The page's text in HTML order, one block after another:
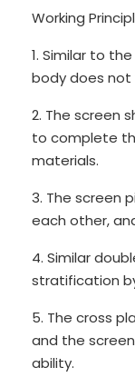
Working
1. Similar to
body does not
2. The screen
to complete
materials.
3. The screen
each other,
4. Similar
stratification
5. The cross
and the
ability.